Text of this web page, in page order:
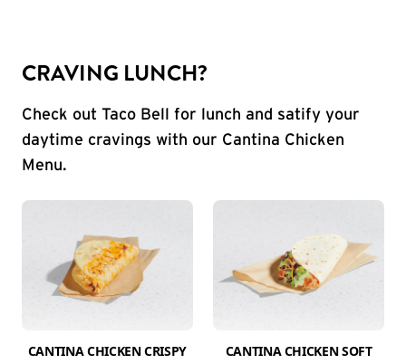
CRAVING LUNCH?
Check out Taco Bell for lunch and satify your
daytime cravings with our Cantina Chicken
Menu.
CANTINA CHICKEN CRISPY
CANTINA CHICKEN SOFT